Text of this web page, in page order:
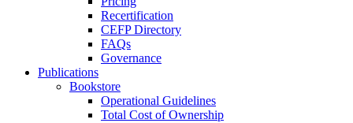
Recertification
CEFP Directory
FAQs
Governance
Publications
Bookstore
Operational Guidelines
Total Cost of Ownership